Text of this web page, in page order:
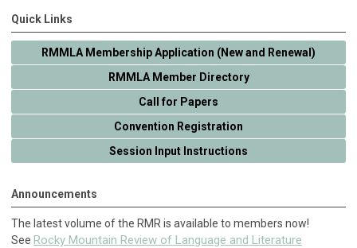
Quick Links
RMMLA Membership Application (New and Renewal)
RMMLA Member Directory
Call for Papers
Convention Registration
Session Input Instructions
Announcements
The latest volume of the RMR is available to members now!
See Rocky Mountain Review of Language and Literature